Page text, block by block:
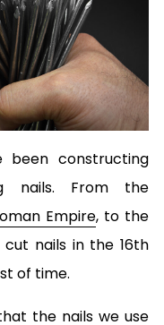
been constructing
nails. From the
Empire, to the
nails in the 16th
of time.
the nails we use